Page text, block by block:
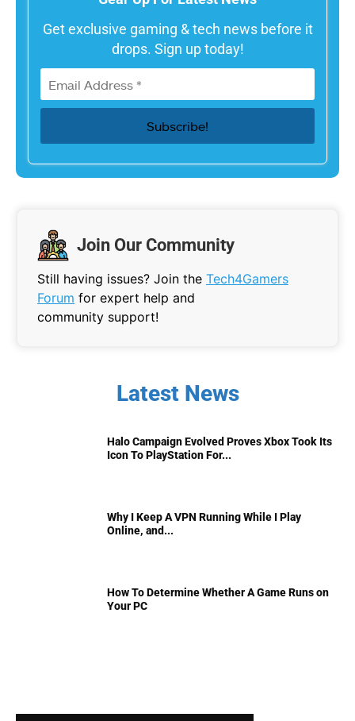
Get exclusive gaming & tech news before it
drops. Sign up today!
Join Our Community
Still having issues? Join the Tech4Gamers
Forum for expert help and
community support!
Latest News
Halo Campaign Evolved Proves Xbox Took Its
Icon To PlayStation For...
Why I Keep A VPN Running While I Play
Online, and...
How To Determine Whether A Game Runs on
Your PC